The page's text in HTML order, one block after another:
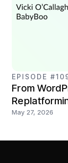
EPISODE
From
May 27, 2026